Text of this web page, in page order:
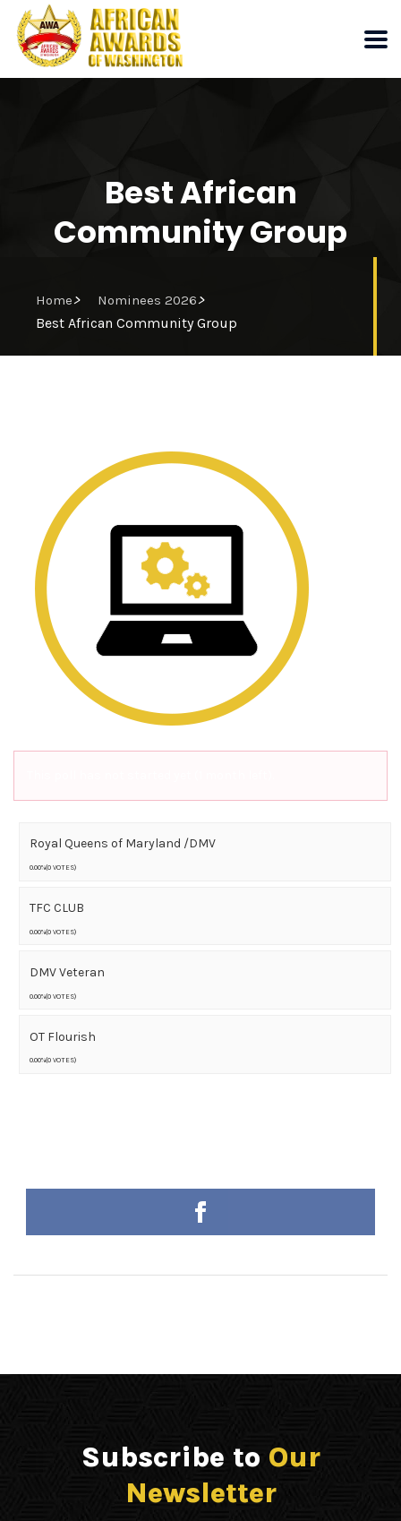
Best African
Community Group
Home> Nominees 2026>
Best African Community Group
Royal Queens of Maryland /DMV
0.00%(0 VOTES)
TFC CLUB
0.00%(0 VOTES)
DMV Veteran
0.00%(0 VOTES)
OT Flourish
0.00%(0 VOTES)
Subscribe to Our
Newsletter